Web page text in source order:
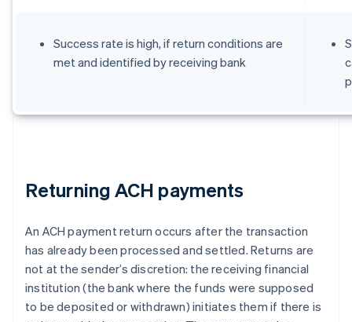
Success rate is high, if return conditions are
met and identified by receiving bank
Returning ACH payments
An ACH payment return occurs after the transaction
has already been processed and settled. Returns are
not at the sender’s discretion: the receiving financial
institution (the bank where the funds were supposed
to be deposited or withdrawn) initiates them if there is